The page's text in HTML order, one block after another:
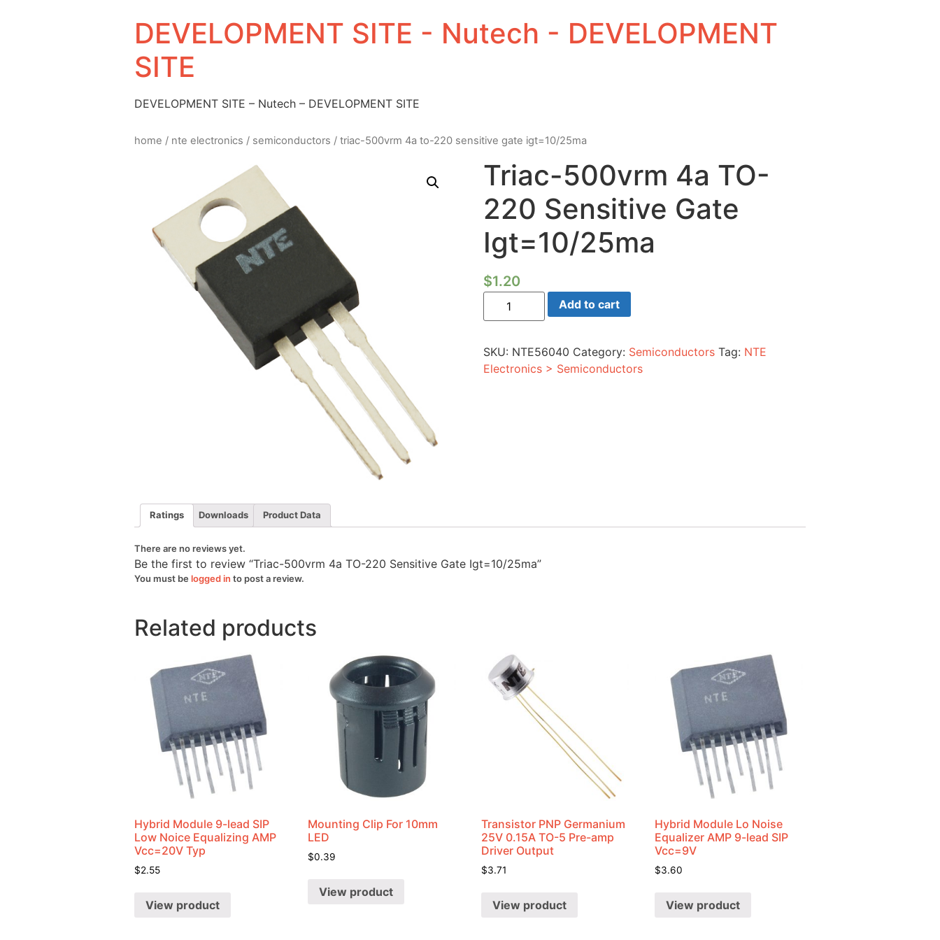
DEVELOPMENT SITE - Nutech - DEVELOPMENT
SITE
DEVELOPMENT SITE – Nutech – DEVELOPMENT SITE
home / nte electronics / semiconductors / triac-500vrm 4a to-220 sensitive gate igt=10/25ma
Triac-500vrm 4a TO-
220 Sensitive Gate
Igt=10/25ma
$1.20
Triac-
500vrm
4a
Sensitive
Gate
Igt=10/25ma
Add to cart
SKU: NTE56040 Category: Semiconductors Tag: NTE
Electronics > Semiconductors
Ratings Downloads Product Data
There are no reviews yet.
Be the first to review “Triac-500vrm 4a TO-220 Sensitive Gate Igt=10/25ma”
You must be logged in to post a review.
Related products
Hybrid Module 9-lead SIP
Low Noice Equalizing AMP
Vcc=20V Typ
$2.55
View product
Mounting Clip For 10mm
LED
$0.39
View product
Transistor PNP Germanium
25V 0.15A TO-5 Pre-amp
Driver Output
$3.71
View product
Hybrid Module Lo Noise
Equalizer AMP 9-lead SIP
Vcc=9V
$3.60
View product